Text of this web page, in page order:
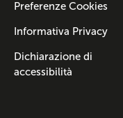
Preferenze Cookies
Informativa Privacy
Dichiarazione di
accessibilità